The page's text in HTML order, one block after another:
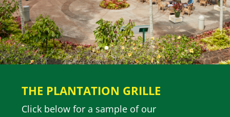
THE PLANTATION GRILLE
Click below for a sample of our